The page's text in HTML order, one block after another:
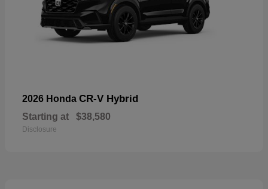
2026 Honda CR-V Hybrid
Starting at $38,580
Disclosure